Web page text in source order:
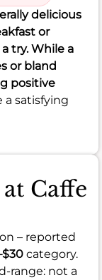
delicious
or
try. While a
or bland
positive
a satisfying
Caffe
– reported
category.
range: not a